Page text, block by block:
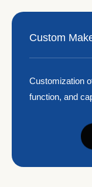
Custom
Customization
function, and